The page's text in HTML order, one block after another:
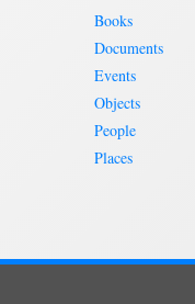
Books
Documents
Events
Objects
People
Places